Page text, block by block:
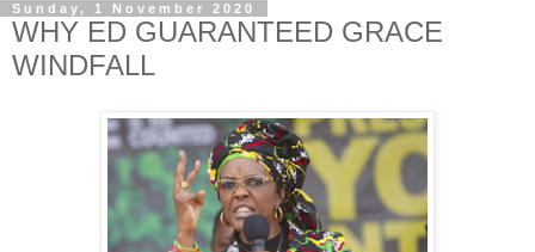
Sunday, 1 November 2020
WHY ED GUARANTEED GRACE
WINDFALL